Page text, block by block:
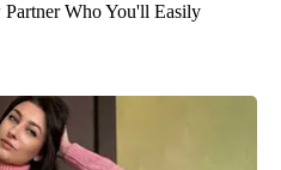
Who You'll Easily